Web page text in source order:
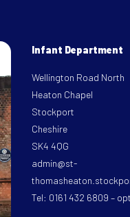
Infant Department
Wellington Road North
Heaton Chapel
Stockport
Cheshire
SK4 4QG
admin@st-
Tel: 0161 432 6809 –